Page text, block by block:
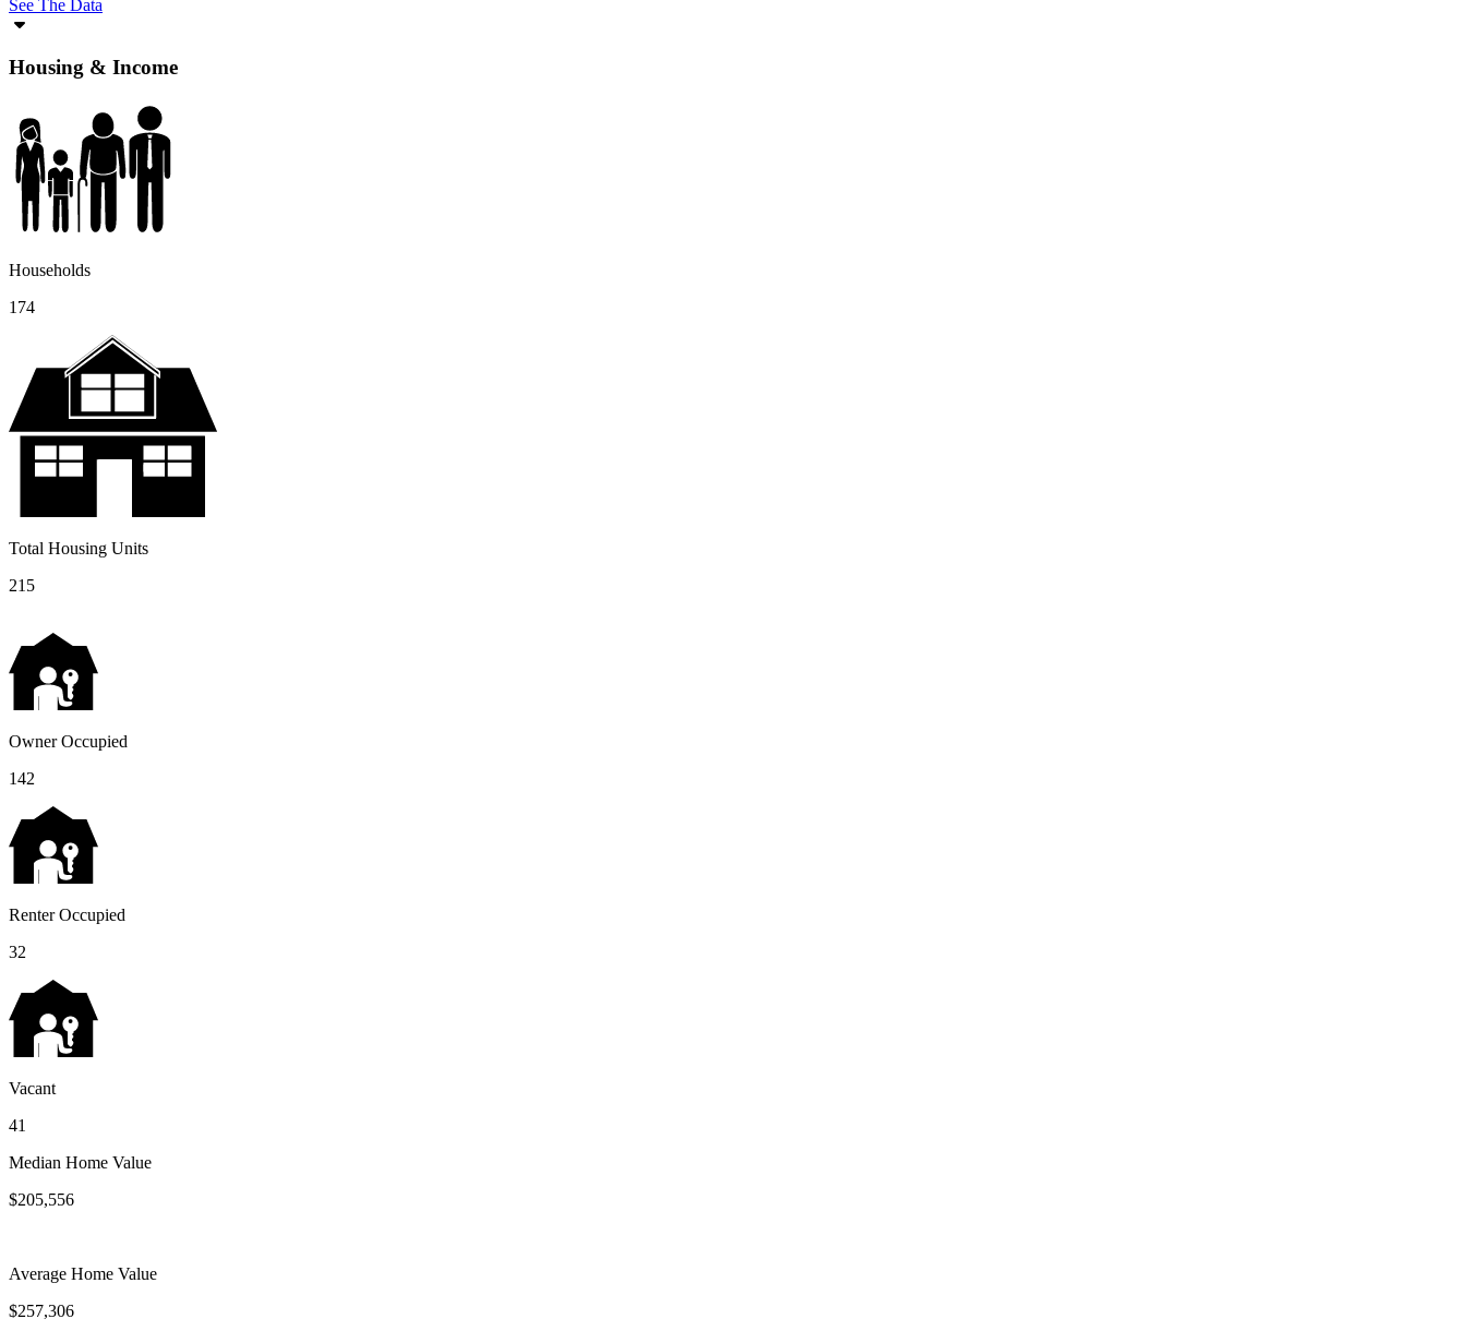
See The Data
Housing & Income
Households
174
Total Housing Units
215
Owner Occupied
142
Renter Occupied
32
Vacant
41
Median Home Value
$205,556
Average Home Value
$257,306